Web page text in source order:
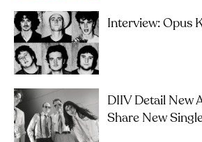
Interview: Opus
DIIV Detail New
Share New